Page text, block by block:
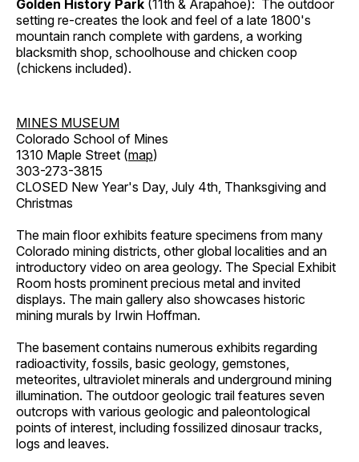
Golden History Park (11th & Arapahoe): The outdoor
setting re-creates the look and feel of a late 1800's
mountain ranch complete with gardens, a working
blacksmith shop, schoolhouse and chicken coop
(chickens included).
MINES MUSEUM
Colorado School of Mines
1310 Maple Street (map)
303-273-3815
CLOSED New Year's Day, July 4th, Thanksgiving and
Christmas
The main floor exhibits feature specimens from many
Colorado mining districts, other global localities and an
introductory video on area geology. The Special Exhibit
Room hosts prominent precious metal and invited
displays. The main gallery also showcases historic
mining murals by Irwin Hoffman.
The basement contains numerous exhibits regarding
radioactivity, fossils, basic geology, gemstones,
meteorites, ultraviolet minerals and underground mining
illumination. The outdoor geologic trail features seven
outcrops with various geologic and paleontological
points of interest, including fossilized dinosaur tracks,
logs and leaves.